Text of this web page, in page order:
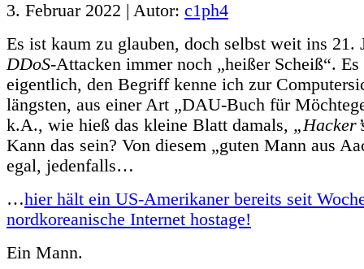
3. Februar 2022 | Autor: c1ph4
Es ist kaum zu glauben, doch selbst weit ins 21.
DDoS-Attacken immer noch „heißer Scheiß“.
eigentlich, den Begriff kenne ich zur
längsten, aus einer Art „DAU-Buch für
k.A., wie hieß das kleine Blatt damals,
Kann das sein? Von diesem „guten Mann aus
egal, jedenfalls…
…hier hält ein US-Amerikaner bereits seit
nordkoreanische Internet hostage!
Ein Mann.